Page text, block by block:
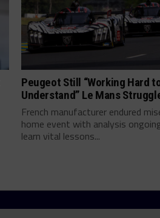
Peugeot Still “Working Hard
Understand” Le Mans
French manufacturer endured
home event with analysis
learn vital lessons...